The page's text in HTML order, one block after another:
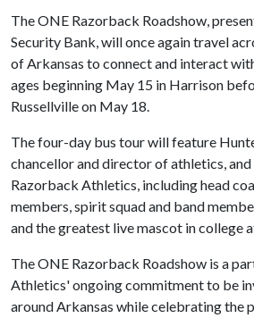
The ONE Razorback Roadshow,
Security Bank, will once again travel
of Arkansas to connect and interact
ages beginning May 15 in Harrison
Russellville on May 18.
The four-day bus tour will feature
chancellor and director of athletics,
Razorback Athletics, including head
members, spirit squad and band
and the greatest live mascot in college
The ONE Razorback Roadshow is a
Athletics' ongoing commitment to be
around Arkansas while celebrating the